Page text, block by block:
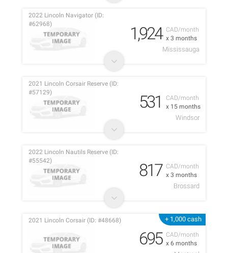
CAD/month
x 3 months
2022 Lincoln Navigator (ID:
#62968)
1,924
Mississauga
CAD/month
x 15 months
2021 Lincoln Corsair Reserve (ID:
#57129)
531
Windsor
CAD/month
x 3 months
2022 Lincoln Nautils Reserve (ID:
#55542)
817
Brossard
+ 1,000 cash
CAD/month
x 6 months
2021 Lincoln Corsair (ID: #48668)
695